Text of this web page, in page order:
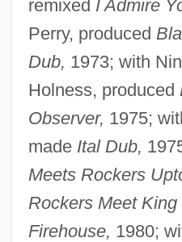
remixed I Admire
Perry, produced
Dub, 1973; with
Holness, produced
Observer, 1975;
made Ital Dub,
Meets Rockers
Rockers Meet King
Firehouse, 1980;